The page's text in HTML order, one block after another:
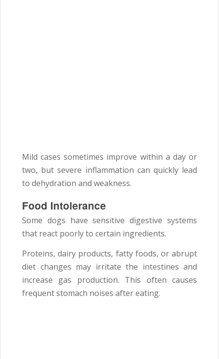
Mild cases sometimes improve within a day or
two, but severe inflammation can quickly lead
to dehydration and weakness.
Food Intolerance
Some dogs have sensitive digestive systems
that react poorly to certain ingredients.
Proteins, dairy products, fatty foods, or abrupt
diet changes may irritate the intestines and
increase gas production. This often causes
frequent stomach noises after eating.